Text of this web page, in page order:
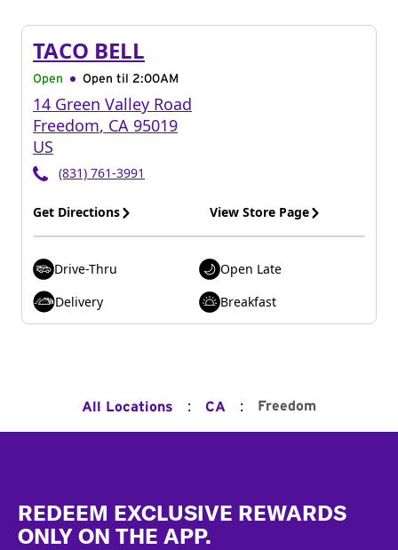
TACO BELL
Open Open til 2:00AM
14 Green Valley Road
Freedom, CA 95019
US
(831) 761-3991
Get Directions View Store Page
Drive-Thru
Open Late
Delivery
Breakfast
All Locations : CA : Freedom
REDEEM EXCLUSIVE REWARDS
ONLY ON THE APP.